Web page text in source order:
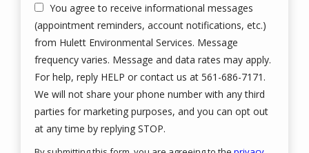
You agree to receive informational messages
(appointment reminders, account notifications, etc.)
from Hulett Environmental Services. Message
frequency varies. Message and data rates may apply.
For help, reply HELP or contact us at 561-686-7171.
We will not share your phone number with any third
parties for marketing purposes, and you can opt out
at any time by replying STOP.